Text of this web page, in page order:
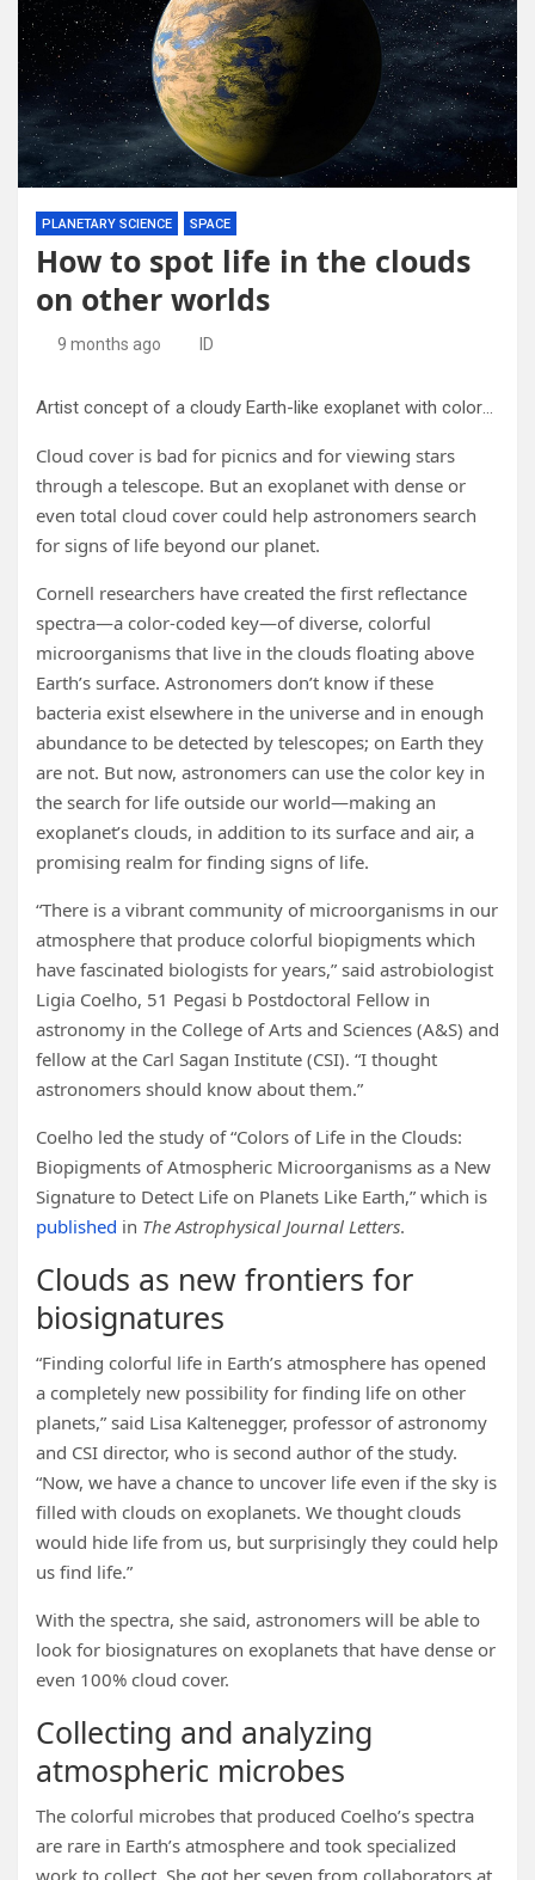
PLANETARY SCIENCE SPACE
How to spot life in the clouds
on other worlds
9 months ago ID
Artist concept of a cloudy Earth-like exoplanet with colorful biota in the clouds. Credit: Adam B. Langeveld/Carl Sagan Institute. Adapted from NASA/Ames/JPL-Caltech.
Cloud cover is bad for picnics and for viewing stars
through a telescope. But an exoplanet with dense or
even total cloud cover could help astronomers search
for signs of life beyond our planet.
Cornell researchers have created the first reflectance
spectra—a color-coded key—of diverse, colorful
microorganisms that live in the clouds floating above
Earth’s surface. Astronomers don’t know if these
bacteria exist elsewhere in the universe and in enough
abundance to be detected by telescopes; on Earth they
are not. But now, astronomers can use the color key in
the search for life outside our world—making an
exoplanet’s clouds, in addition to its surface and air, a
promising realm for finding signs of life.
“There is a vibrant community of microorganisms in our
atmosphere that produce colorful biopigments which
have fascinated biologists for years,” said astrobiologist
Ligia Coelho, 51 Pegasi b Postdoctoral Fellow in
astronomy in the College of Arts and Sciences (A&S) and
fellow at the Carl Sagan Institute (CSI). “I thought
astronomers should know about them.”
Coelho led the study of “Colors of Life in the Clouds:
Biopigments of Atmospheric Microorganisms as a New
Signature to Detect Life on Planets Like Earth,” which is
published in The Astrophysical Journal Letters.
Clouds as new frontiers for
biosignatures
“Finding colorful life in Earth’s atmosphere has opened
a completely new possibility for finding life on other
planets,” said Lisa Kaltenegger, professor of astronomy
and CSI director, who is second author of the study.
“Now, we have a chance to uncover life even if the sky is
filled with clouds on exoplanets. We thought clouds
would hide life from us, but surprisingly they could help
us find life.”
With the spectra, she said, astronomers will be able to
look for biosignatures on exoplanets that have dense or
even 100% cloud cover.
Collecting and analyzing
atmospheric microbes
The colorful microbes that produced Coelho’s spectra
are rare in Earth’s atmosphere and took specialized
work to collect. She got her seven from collaborators at